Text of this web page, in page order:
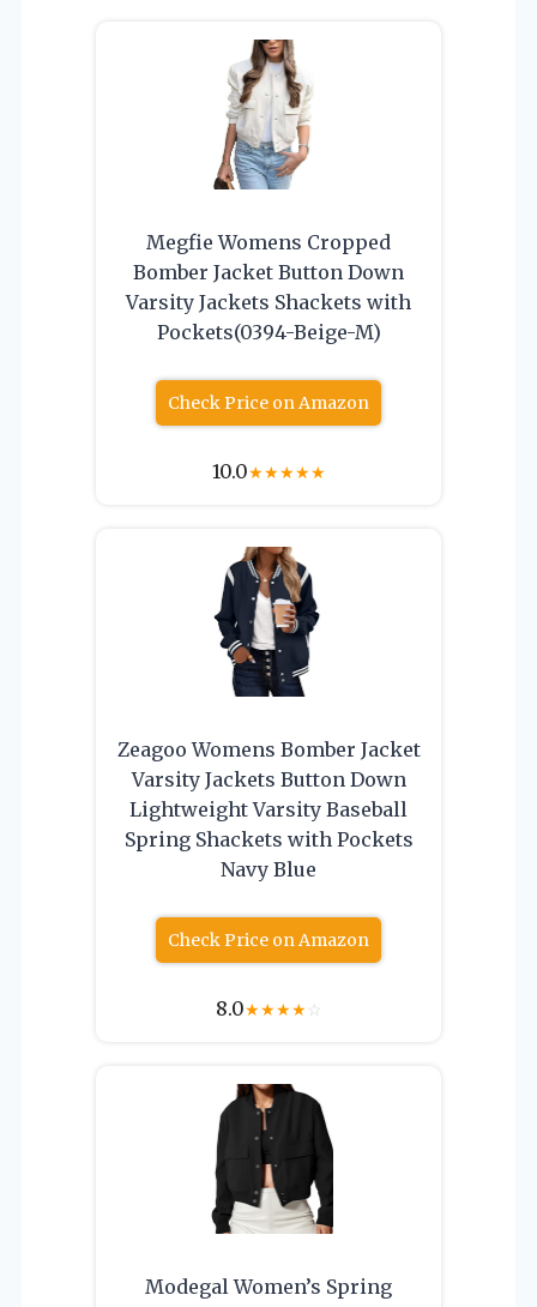
Megfie Womens Cropped
Bomber Jacket Button Down
Varsity Jackets Shackets with
Pockets(0394-Beige-M)
Check Price on Amazon
10.0★★★★★
Zeagoo Womens Bomber Jacket
Varsity Jackets Button Down
Lightweight Varsity Baseball
Spring Shackets with Pockets
Navy Blue
Check Price on Amazon
8.0★★★★☆
Modegal Women’s Spring